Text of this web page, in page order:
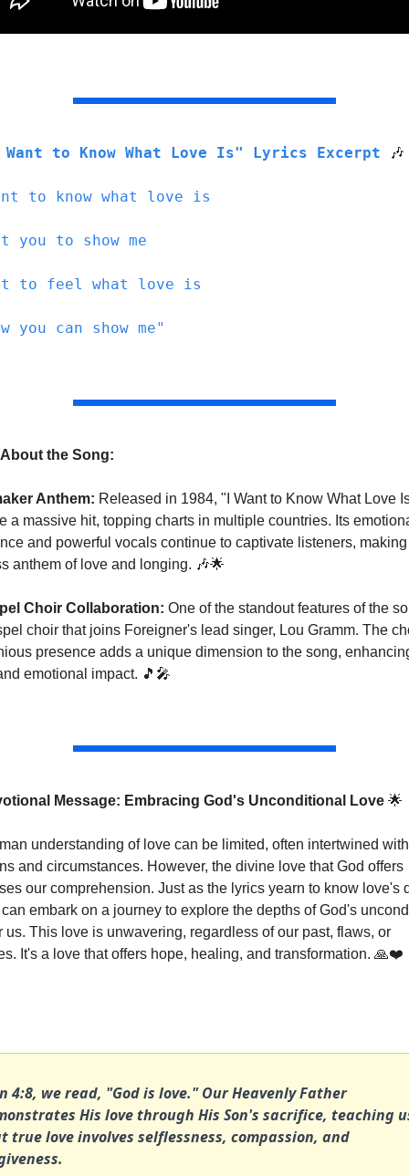
to Know What Love Is" Lyrics Excerpt 🎶
to know what love is
you to show me
to feel what love is
you can show me"
the Song:
Anthem: Released in 1984, "I Want to Know What Love
a massive hit, topping charts in multiple countries. Its
and powerful vocals continue to captivate listeners,
anthem of love and longing. 🎶🌟
Choir Collaboration: One of the standout features of the
choir that joins Foreigner's lead singer, Lou Gramm. The
presence adds a unique dimension to the song,
emotional impact. 🎵 🎤
Message: Embracing God's Unconditional Love 🌟
understanding of love can be limited, often intertwined with
and circumstances. However, the divine love that God offers
our comprehension. Just as the lyrics yearn to know love's
embark on a journey to explore the depths of God's
us. This love is unwavering, regardless of our past, flaws, or
It's a love that offers hope, healing, and transformation. 🙏❤️
4:8, we read, "God is love." Our Heavenly Father
His love through His Son's sacrifice, teaching
true love involves selflessness, compassion, and